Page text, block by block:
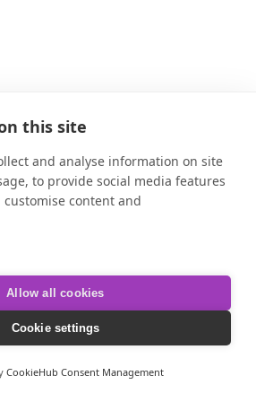
this site
and analyse information on site
to provide social media features
content and
Allow all cookies
Cookie settings
CookieHub Consent Management